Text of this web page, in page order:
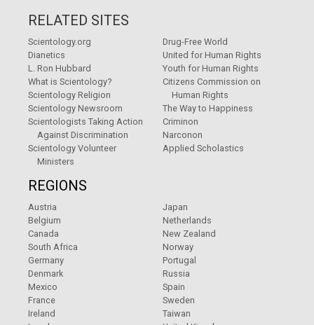
RELATED SITES
Scientology.org
Dianetics
L. Ron Hubbard
What is Scientology?
Scientology Religion
Scientology Newsroom
Scientologists Taking Action
Against Discrimination
Scientology Volunteer
Ministers
Drug-Free World
United for Human Rights
Youth for Human Rights
Citizens Commission on
Human Rights
The Way to Happiness
Criminon
Narconon
Applied Scholastics
REGIONS
Austria
Belgium
Canada
South Africa
Germany
Denmark
Mexico
France
Ireland
Japan
Netherlands
New Zealand
Norway
Portugal
Russia
Spain
Sweden
Taiwan